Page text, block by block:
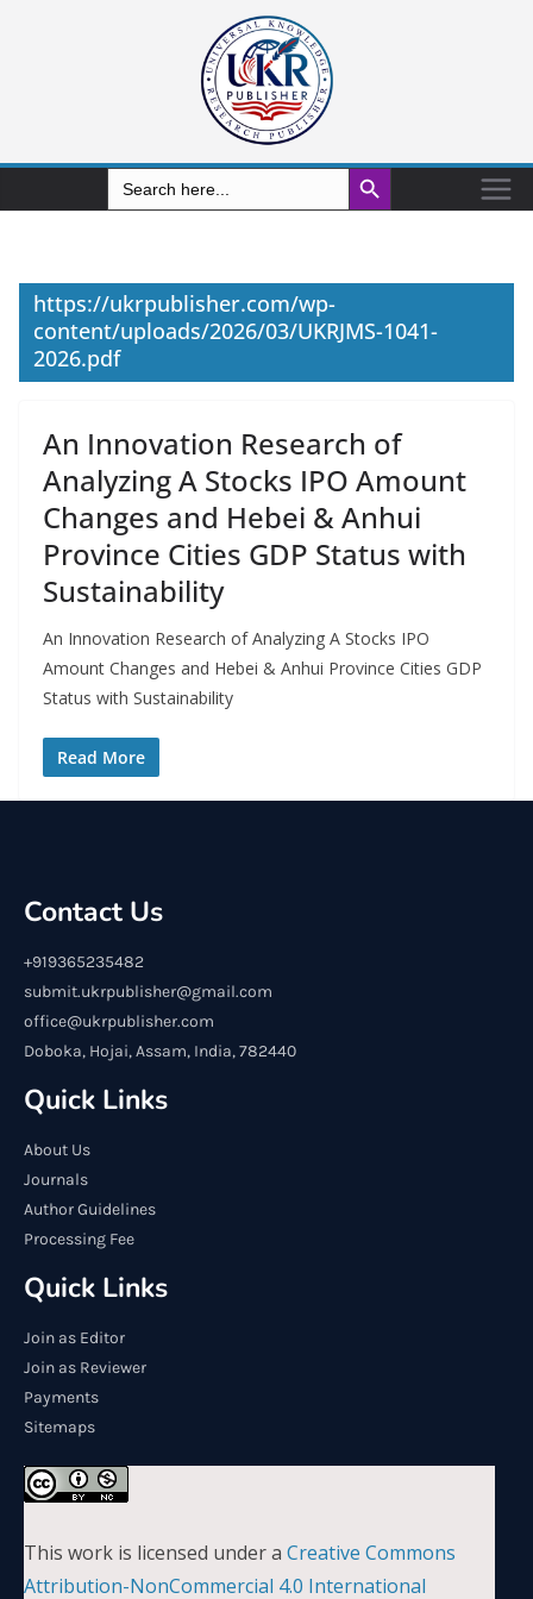
Search
for:
Search Button
https://ukrpublisher.com/wp-
content/uploads/2026/03/UKRJMS-1041-
2026.pdf
An Innovation Research of
Analyzing A Stocks IPO Amount
Changes and Hebei & Anhui
Province Cities GDP Status with
Sustainability
An Innovation Research of Analyzing A Stocks IPO
Amount Changes and Hebei & Anhui Province Cities GDP
Status with Sustainability
Read More
Contact Us
+919365235482
submit.ukrpublisher@gmail.com
office@ukrpublisher.com
Doboka, Hojai, Assam, India, 782440
Quick Links
About Us
Journals
Author Guidelines
Processing Fee
Quick Links
Join as Editor
Join as Reviewer
Payments
Sitemaps
This work is licensed under a Creative Commons
Attribution-NonCommercial 4.0 International